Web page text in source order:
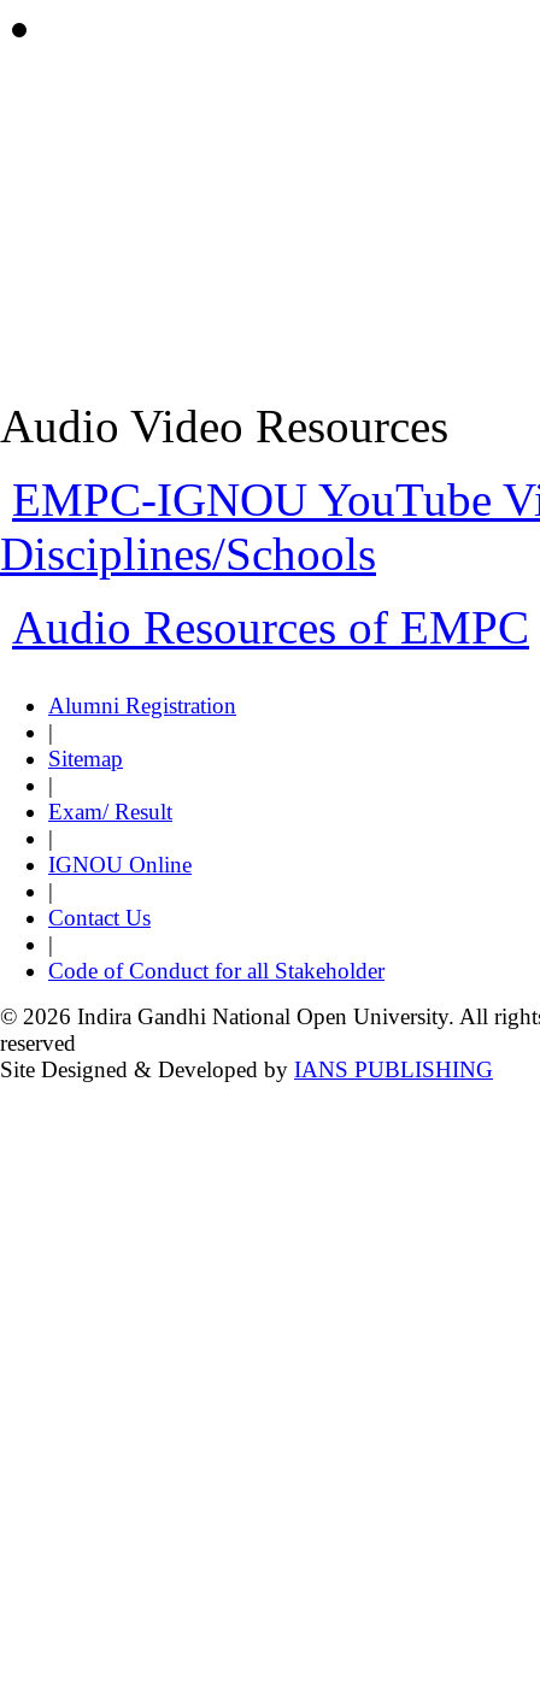
Audio Video Resources
EMPC-IGNOU YouTube
Disciplines/Schools
Audio Resources of EMPC
Alumni Registration
|
Sitemap
|
Exam/ Result
|
IGNOU Online
|
Contact Us
|
Code of Conduct for all Stakeholder
© 2026 Indira Gandhi National Open University. All
reserved
Site Designed & Developed by IANS PUBLISHING